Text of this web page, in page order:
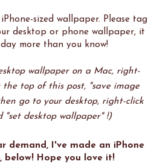
sized wallpaper. Please tag
desktop or phone wallpaper, it
more than you know!
wallpaper on a Mac, right-
top of this post, "save image
go to your desktop, right-click
"set desktop wallpaper" !)
demand, I've made an iPhone
below! Hope you love it!